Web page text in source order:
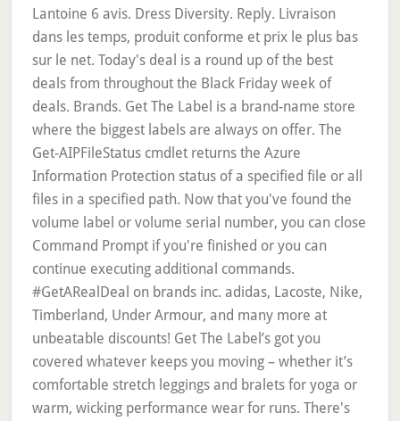
Lantoine 6 avis. Dress Diversity. Reply. Livraison
dans les temps, produit conforme et prix le plus bas
sur le net. Today's deal is a round up of the best
deals from throughout the Black Friday week of
deals. Brands. Get The Label is a brand-name store
where the biggest labels are always on offer. The
Get-AIPFileStatus cmdlet returns the Azure
Information Protection status of a specified file or all
files in a specified path. Now that you've found the
volume label or volume serial number, you can close
Command Prompt if you're finished or you can
continue executing additional commands.
#GetARealDeal on brands inc. adidas, Lacoste, Nike,
Timberland, Under Armour, and many more at
unbeatable discounts! Get The Label’s got you
covered whatever keeps you moving – whether it’s
comfortable stretch leggings and bralets for yoga or
warm, wicking performance wear for runs. There's